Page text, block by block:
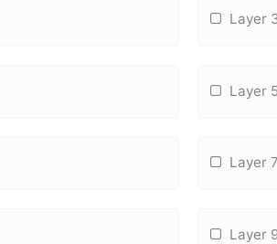
Layer
Layer
Layer 7
Layer